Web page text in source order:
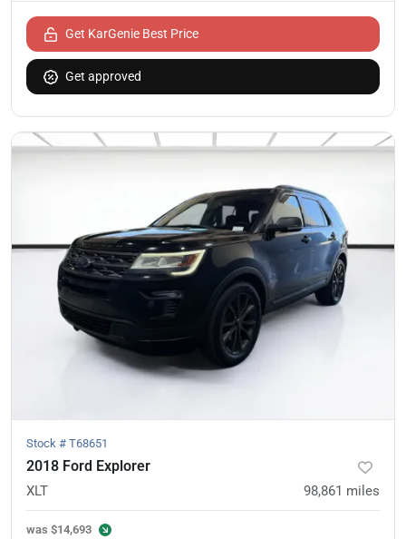
Get KarGenie Best Price
Get approved
Stock # T68651
2018 Ford Explorer
XLT 98,861 miles
was $14,693